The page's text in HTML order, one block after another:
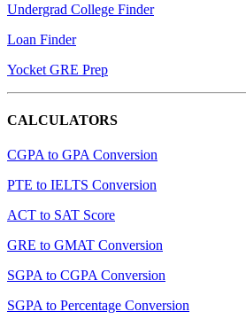
Undergrad College Finder
Loan Finder
Yocket GRE Prep
CALCULATORS
CGPA to GPA Conversion
PTE to IELTS Conversion
ACT to SAT Score
GRE to GMAT Conversion
SGPA to CGPA Conversion
SGPA to Percentage Conversion